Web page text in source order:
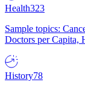
Health323
Sample topics:
Doctors per Capita,
History78